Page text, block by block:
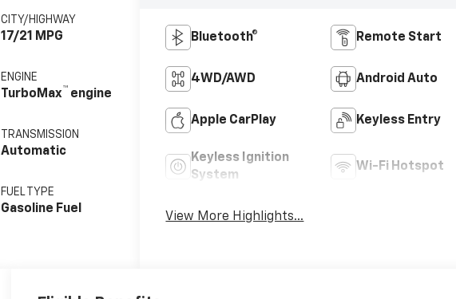
CITY/HIGHWAY
17/21 MPG
ENGINE
TurboMax™ engine
TRANSMISSION
Automatic
FUEL TYPE
Gasoline Fuel
Bluetooth® Remote Start
4WD/AWD Android Auto
Apple CarPlay Keyless Entry
Keyless Ignition
System
Wi-Fi Hotspot
View More Highlights...